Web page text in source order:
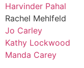
Harvinder Pahal
Rachel Mehlfeld
Jo Carley
Kathy Lockwood
Manda Carey